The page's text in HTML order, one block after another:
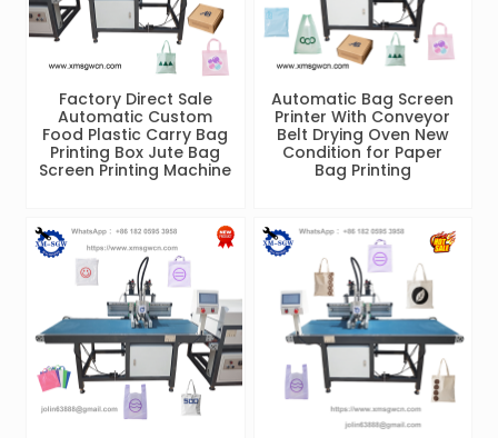
Factory Direct Sale
Automatic Custom
Food Plastic Carry Bag
Printing Box Jute Bag
Screen Printing Machine
Automatic Bag Screen
Printer With Conveyor
Belt Drying Oven New
Condition for Paper
Bag Printing